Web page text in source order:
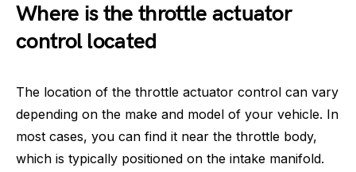
Where is the throttle actuator
control located
The location of the throttle actuator control can vary
depending on the make and model of your vehicle. In
most cases, you can find it near the throttle body,
which is typically positioned on the intake manifold.